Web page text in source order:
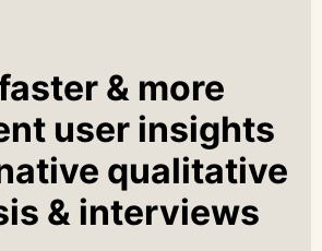
& more
user insights
qualitative
& interviews